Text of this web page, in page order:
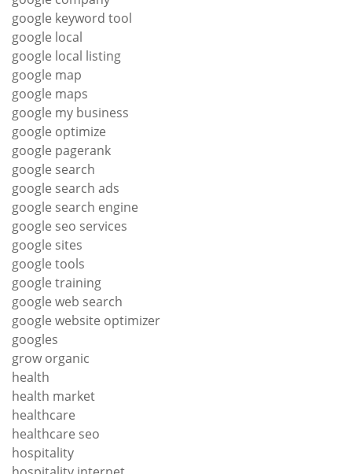
google keyword tool
google local
google local listing
google map
google maps
google my business
google optimize
google pagerank
google search
google search ads
google search engine
google seo services
google sites
google tools
google training
google web search
google website optimizer
googles
grow organic
health
health market
healthcare
healthcare seo
hospitality